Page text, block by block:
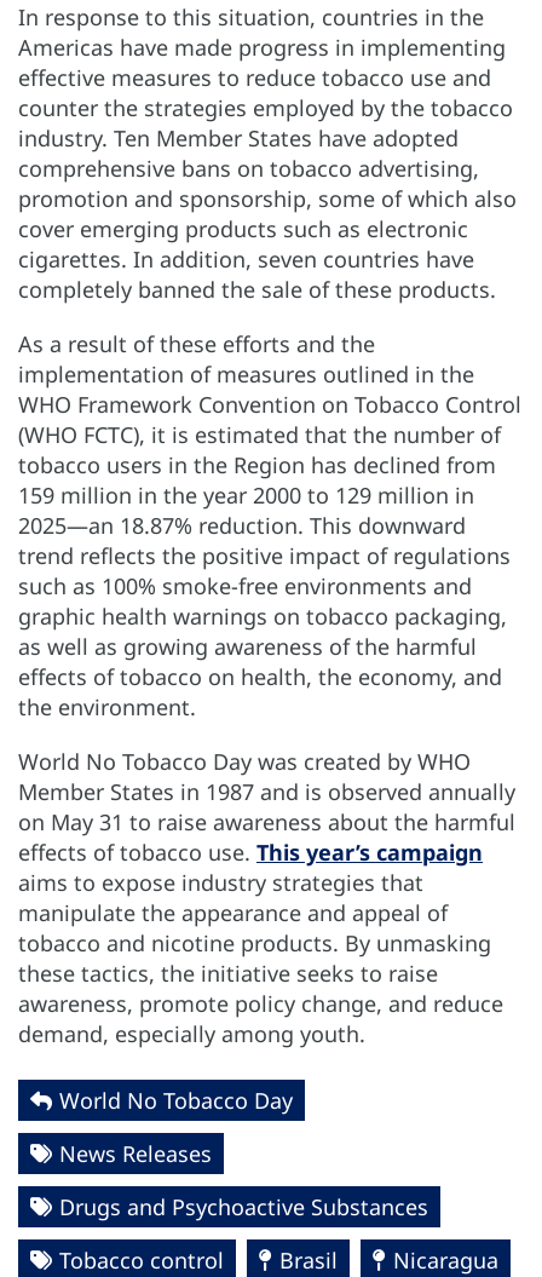
In response to this situation, countries in the
Americas have made progress in implementing
effective measures to reduce tobacco use and
counter the strategies employed by the tobacco
industry. Ten Member States have adopted
comprehensive bans on tobacco advertising,
promotion and sponsorship, some of which also
cover emerging products such as electronic
cigarettes. In addition, seven countries have
completely banned the sale of these products.
As a result of these efforts and the
implementation of measures outlined in the
WHO Framework Convention on Tobacco Control
(WHO FCTC), it is estimated that the number of
tobacco users in the Region has declined from
159 million in the year 2000 to 129 million in
2025—an 18.87% reduction. This downward
trend reflects the positive impact of regulations
such as 100% smoke-free environments and
graphic health warnings on tobacco packaging,
as well as growing awareness of the harmful
effects of tobacco on health, the economy, and
the environment.
World No Tobacco Day was created by WHO
Member States in 1987 and is observed annually
on May 31 to raise awareness about the harmful
effects of tobacco use. This year’s campaign
aims to expose industry strategies that
manipulate the appearance and appeal of
tobacco and nicotine products. By unmasking
these tactics, the initiative seeks to raise
awareness, promote policy change, and reduce
demand, especially among youth.
World No Tobacco Day
News Releases
Drugs and Psychoactive Substances
Tobacco control
Brasil Nicaragua